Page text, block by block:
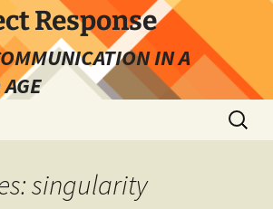
Response
IN A
Search
for:
singularity